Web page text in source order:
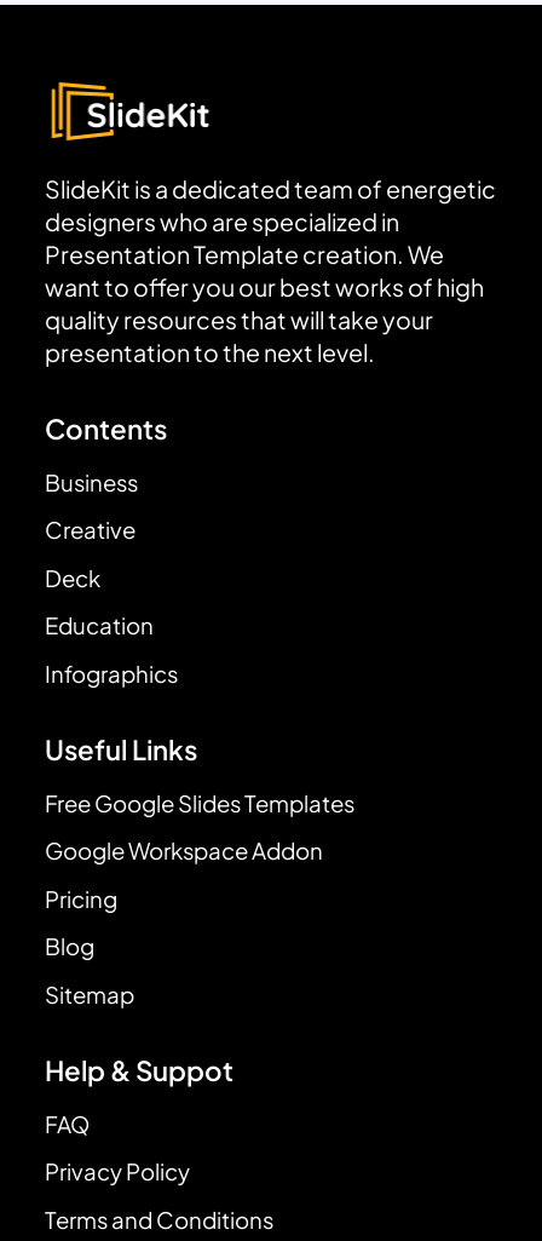
SlideKit is a dedicated team of energetic
designers who are specialized in
Presentation Template creation. We
want to offer you our best works of high
quality resources that will take your
presentation to the next level.
Contents
Business
Creative
Deck
Education
Infographics
Useful Links
Free Google Slides Templates
Google Workspace Addon
Pricing
Blog
Sitemap
Help & Suppot
FAQ
Privacy Policy
Terms and Conditions